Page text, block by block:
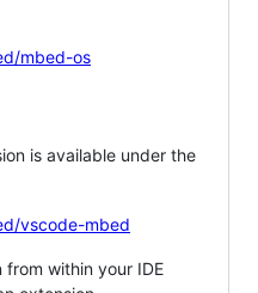
mbed-os
is available under the
vscode-mbed
from within your IDE